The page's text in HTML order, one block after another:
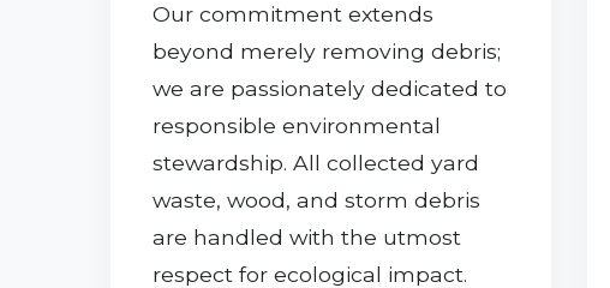
Our commitment extends
beyond merely removing debris;
we are passionately dedicated to
responsible environmental
stewardship. All collected yard
waste, wood, and storm debris
are handled with the utmost
respect for ecological impact.